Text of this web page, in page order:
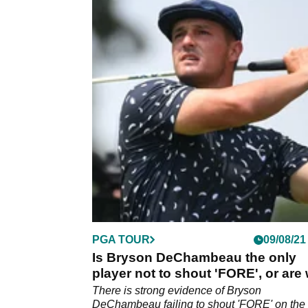
PGA TOUR 09/08/21
Is Bryson DeChambeau the only
player not to shout 'FORE', or are
all guilty?
There is strong evidence of Bryson
DeChambeau failing to shout 'FORE' on the